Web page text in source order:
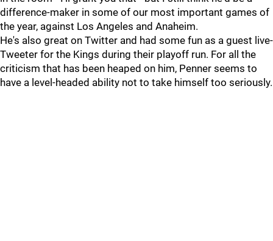
difference-maker in some of our most important games of
the year, against Los Angeles and Anaheim.
He's also great on Twitter and had some fun as a guest live-
Tweeter for the Kings during their playoff run. For all the
criticism that has been heaped on him, Penner seems to
have a level-headed ability not to take himself too seriously.